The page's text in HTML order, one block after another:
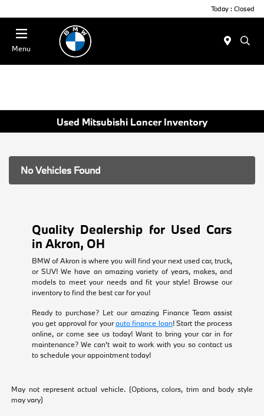
Today : Closed
Menu
Used Mitsubishi Lancer Inventory
No Vehicles Found
Quality Dealership for Used Cars
in Akron, OH
BMW of Akron is where you will find your next used car, truck,
or SUV! We have an amazing variety of years, makes, and
models to meet your needs and fit your style! Browse our
inventory to find the best car for you!
Ready to purchase? Let our amazing Finance Team assist
you get approval for yourauto finance loan! Start the process
online, or come see us today! Want to bring your car in for
maintenance? We can't wait to work with you so contact us
to schedule your appointment today!
May not represent actual vehicle. (Options, colors, trim and body style
may vary)